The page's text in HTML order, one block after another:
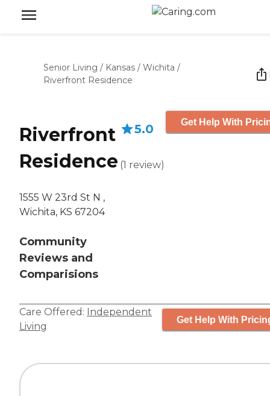
Senior Living / Kansas / Wichita /
Riverfront Residence
Riverfront
Residence
1555 W 23rd St N ,
Wichita, KS 67204
Community
Reviews and
Comparisions
5.0
(1 review)
Get Help With
Care Offered: Independent
Living
Get Help With